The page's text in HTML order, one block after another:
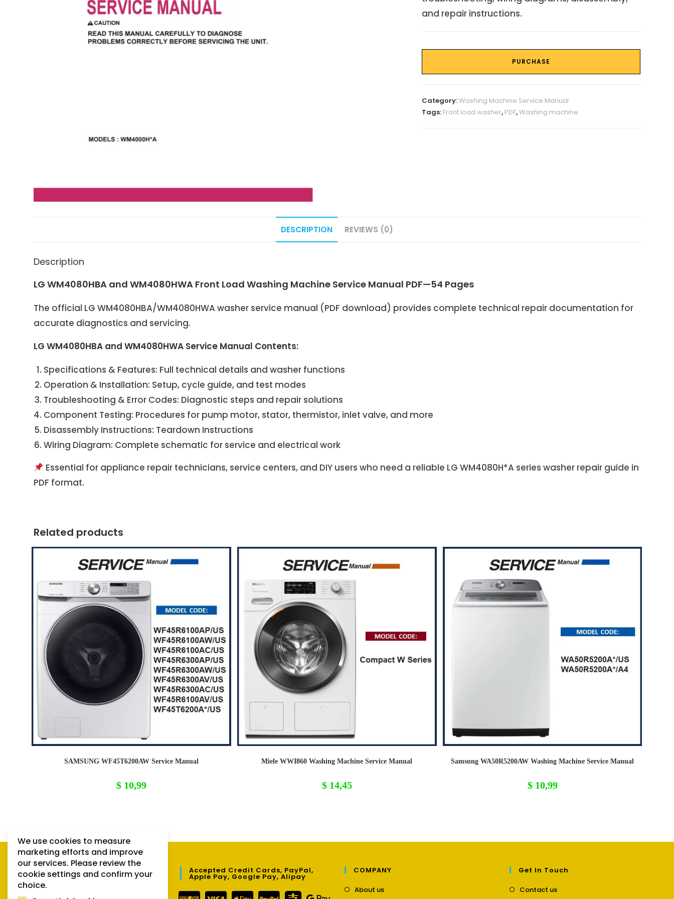
and repair instructions.
PURCHASE
Category:Washing Machine Service Manual
Tags: Front load washer, PDF,Washing machine
DESCRIPTION REVIEWS (0)
Description
LG WM4080HBA and WM4080HWA Front Load Washing Machine Service Manual PDF—54 Pages
The official LG WM4080HBA/WM4080HWA washer service manual (PDF download) provides complete technical repair documentation for
accurate diagnostics and servicing.
LG WM4080HBA and WM4080HWA Service Manual Contents:
Specifications & Features: Full technical details and washer functions
Operation & Installation: Setup, cycle guide, and test modes
Troubleshooting & Error Codes: Diagnostic steps and repair solutions
Component Testing: Procedures for pump motor, stator, thermistor, inlet valve, and more
Disassembly Instructions: Teardown Instructions
Wiring Diagram: Complete schematic for service and electrical work
Essential for appliance repair technicians, service centers, and DIY users who need a reliable LG WM4080H*A series washer repair guide in
PDF format.
Related products
SAMSUNG WF45T6200AW Service Manual
$ 10,99
Miele WWI860 Washing Machine Service Manual
$14,45
Samsung WA50R5200AW Washing Machine Service Manual
$10,99
QUICK LINKS Accepted Credit Cards, PayPal,
Apple Pay, Google Pay, Alipay
COMPANY
About usOpens
Get In Touch
Contact usOpens
We use cookies to measure
marketing efforts and improve
our services. Please review the
cookie settings and confirm your
choice.